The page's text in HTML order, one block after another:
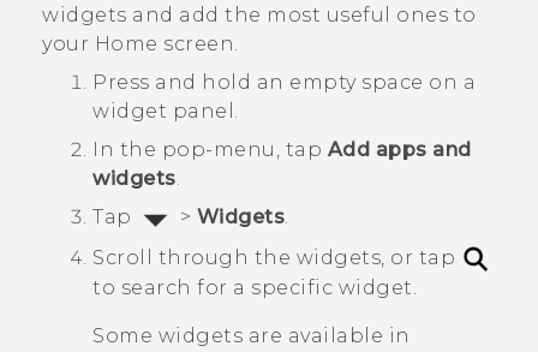
widgets and add the most useful ones to
your Home screen.
Press and hold an empty space on a
widget panel.
In the pop-menu, tap Add apps and
widgets.
Tap
> Widgets.
Scroll through the widgets, or tap
to search for a specific widget.
Some widgets are available in